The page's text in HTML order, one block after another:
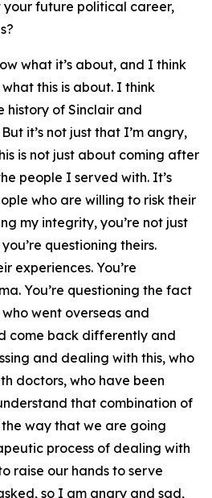
future political career,
what it’s about, and I think
this is about. I think
history of Sinclair and
it’s not just that I’m angry,
is not just about coming after
people I served with. It’s
who are willing to risk their
my integrity, you’re not just
questioning theirs.
experiences. You’re
You’re questioning the fact
went overseas and
come back differently and
and dealing with this, who
doctors, who have been
that combination of
way that we are going
process of dealing with
raise our hands to serve
so I am angry and sad,